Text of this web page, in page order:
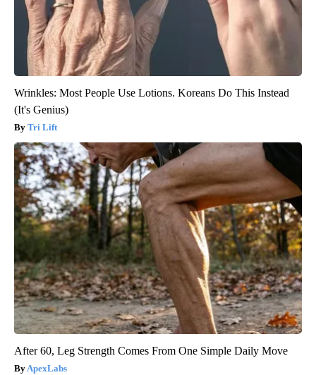
Wrinkles: Most People Use Lotions. Koreans Do This Instead
(It's Genius)
Tri Lift
After 60, Leg Strength Comes From One Simple Daily Move
ApexLabs